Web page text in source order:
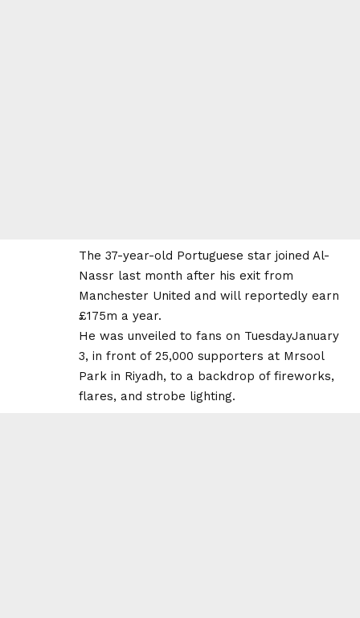
The 37-year-old Portuguese star joined Al-
Nassr last month after his exit from
Manchester United and will reportedly earn
£175m a year.
He was unveiled to fans on TuesdayJanuary
3, in front of 25,000 supporters at Mrsool
Park in Riyadh, to a backdrop of fireworks,
flares, and strobe lighting.